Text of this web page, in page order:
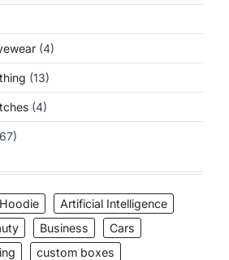
(4)
(13)
(4)
Artificial Intelligence
Business
Cars
custom boxes